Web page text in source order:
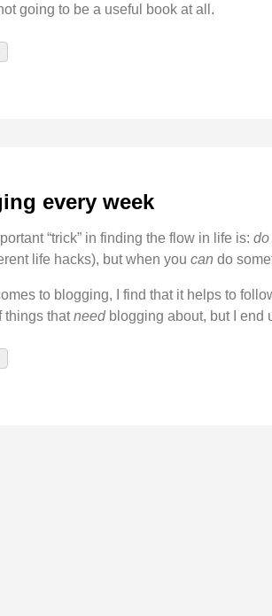
going to be a useful book at all.
every week
“trick” in finding the flow in life is: do
life hacks), but when you can do
to blogging, I find that it helps to
things thatneedblogging about, but I end